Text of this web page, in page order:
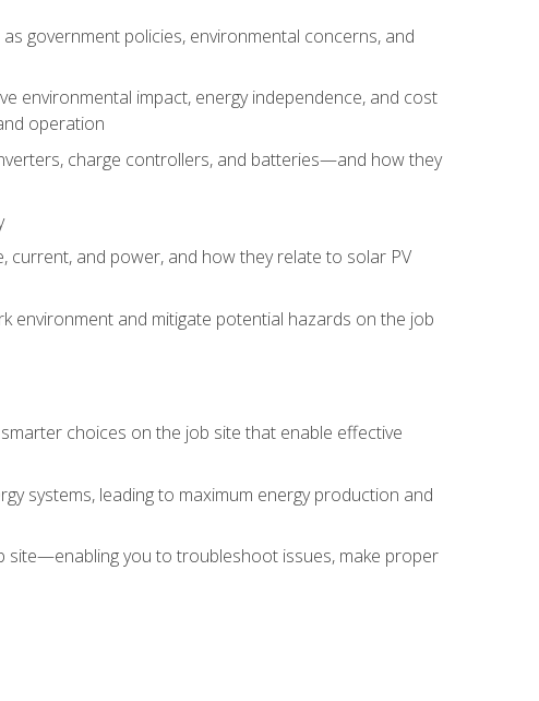
government policies, environmental concerns, and
environmental impact, energy independence, and cost
operation
charge controllers, and batteries—and how they
current, and power, and how they relate to solar PV
environment and mitigate potential hazards on the job
choices on the job site that enable effective
systems, leading to maximum energy production and
site—enabling you to troubleshoot issues, make proper